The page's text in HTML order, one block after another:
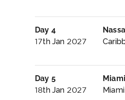
Day 4
17th Jan 2027
Day 5
18th Jan 2027